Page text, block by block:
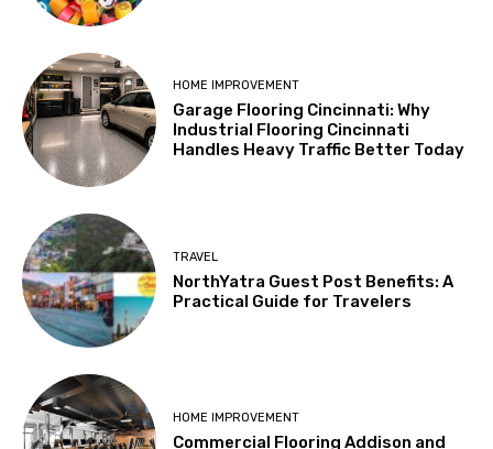
HOME IMPROVEMENT
Garage Flooring Cincinnati: Why
Industrial Flooring Cincinnati
Handles Heavy Traffic Better Today
TRAVEL
NorthYatra Guest Post Benefits: A
Practical Guide for Travelers
HOME IMPROVEMENT
Commercial Flooring Addison and